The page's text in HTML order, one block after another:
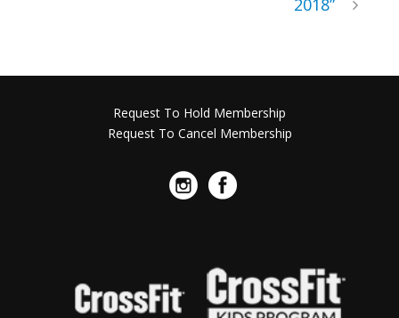
2018”
Request To Hold Membership
Request To Cancel Membership